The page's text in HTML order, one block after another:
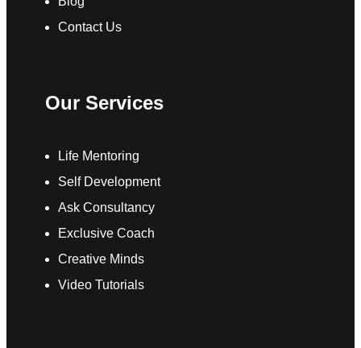
Contact Us
Our Services
Life Mentoring
Self Development
Ask Consultancy
Exclusive Coach
Creative Minds
Video Tutorials